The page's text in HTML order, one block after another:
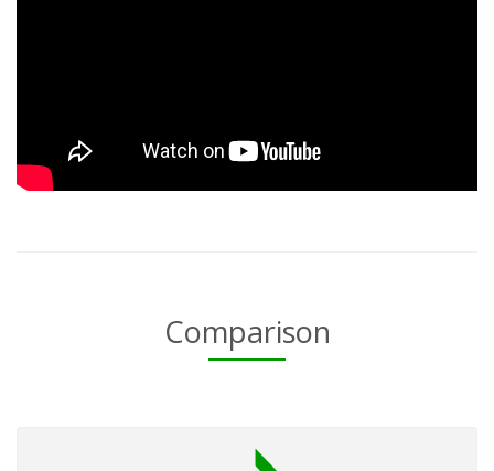
Comparison